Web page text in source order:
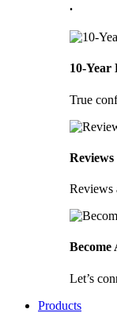
.
10-Year
True
Reviews
Reviews
Become
Let’s
Products